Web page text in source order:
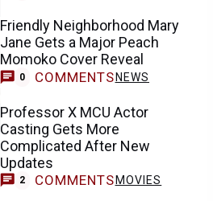
Friendly Neighborhood Mary
Jane Gets a Major Peach
Momoko Cover Reveal
0 COMMENTS NEWS
Professor X MCU Actor
Casting Gets More
Complicated After New
Updates
2 COMMENTS MOVIES